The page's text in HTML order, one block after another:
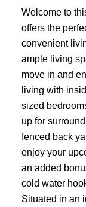
Welcome to
offers the
convenient
ample living
move in and
living with
sized
up for
fenced back
enjoy your
an added
cold water
Situated in an